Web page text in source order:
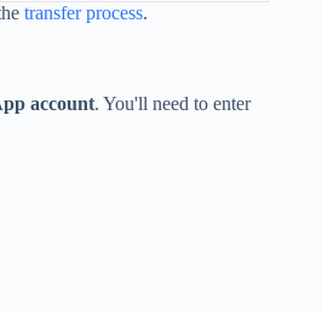
transfer process.
account. You'll need to enter